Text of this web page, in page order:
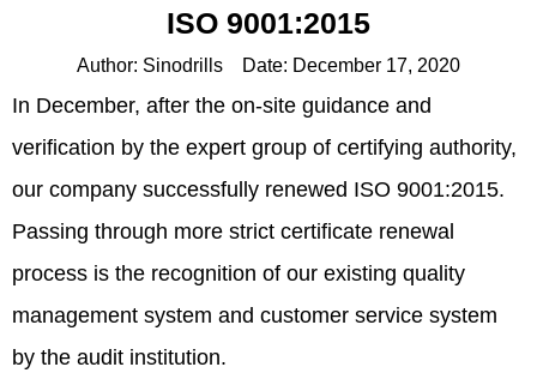
ISO 9001:2015
Author: Sinodrills Date: December 17, 2020
In December, after the on-site guidance and
verification by the expert group of certifying authority,
our company successfully renewed ISO 9001:2015.
Passing through more strict certificate renewal
process is the recognition of our existing quality
management system and customer service system
by the audit institution.